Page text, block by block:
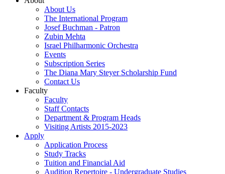
About Us
The International Program
Josef Buchman - Patron
Zubin Mehta
Israel Philharmonic Orchestra
Events
Subscription Series
The Diana Mary Steyer Scholarship Fund
Contact Us
Faculty
Faculty
Staff Contacts
Department & Program Heads
Visiting Artists 2015-2023
Apply
Application Process
Study Tracks
Tuition and Financial Aid
Audition Repertoire - Undergraduate Studies